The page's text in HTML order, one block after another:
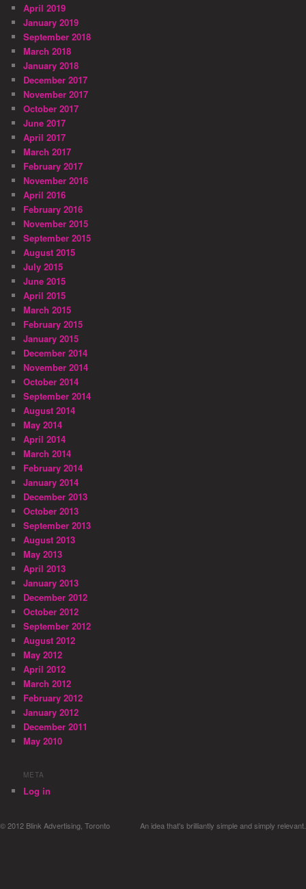
April 2019
January 2019
September 2018
March 2018
January 2018
December 2017
November 2017
October 2017
June 2017
April 2017
March 2017
February 2017
November 2016
April 2016
February 2016
November 2015
September 2015
August 2015
July 2015
June 2015
April 2015
March 2015
February 2015
January 2015
December 2014
November 2014
October 2014
September 2014
August 2014
May 2014
April 2014
March 2014
February 2014
January 2014
December 2013
October 2013
September 2013
August 2013
May 2013
April 2013
January 2013
December 2012
October 2012
September 2012
August 2012
May 2012
April 2012
March 2012
February 2012
January 2012
December 2011
May 2010
META
Log in
© 2012 Blink Advertising, Toronto An idea that's brilliantly simple and simply relevant.